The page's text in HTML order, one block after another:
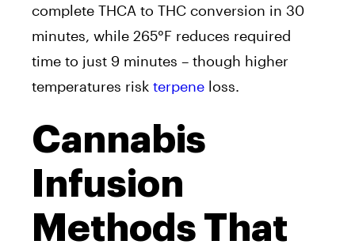
complete THCA to THC conversion in 30
minutes, while 265°F reduces required
time to just 9 minutes – though higher
temperatures risk terpene loss.
Cannabis
Infusion
Methods That